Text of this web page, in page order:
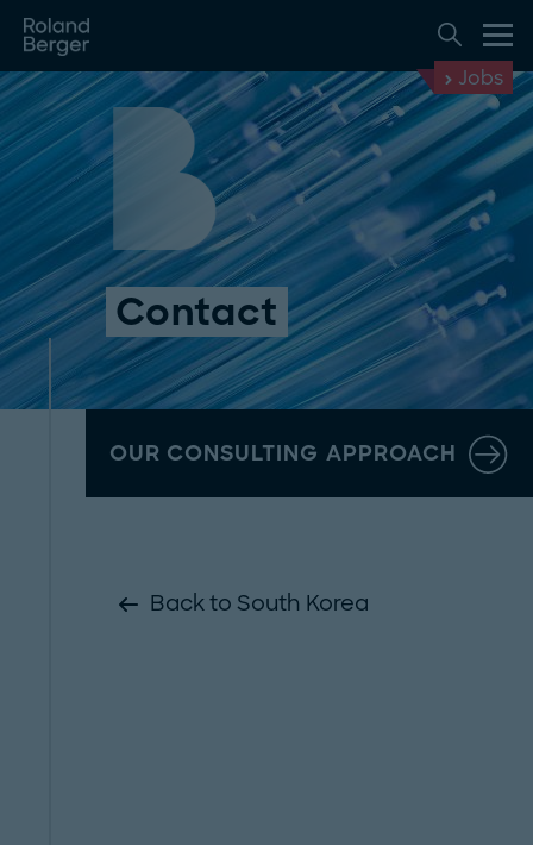
Jobs
Contact
OUR CONSULTING APPROACH
Back to South Korea